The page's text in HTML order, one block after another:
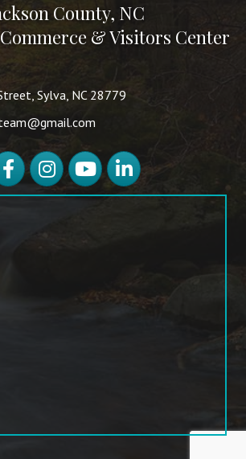
County, NC
& Visitors Center
Sylva, NC 28779
InstagramYouTubeLinkedIn